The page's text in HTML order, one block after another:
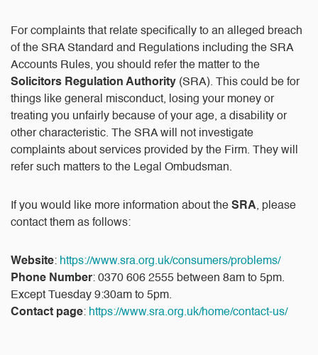
For complaints that relate specifically to an alleged breach
of the SRA Standard and Regulations including the SRA
Accounts Rules, you should refer the matter to the
Solicitors Regulation Authority (SRA). This could be for
things like general misconduct, losing your money or
treating you unfairly because of your age, a disability or
other characteristic. The SRA will not investigate
complaints about services provided by the Firm. They will
refer such matters to the Legal Ombudsman.
If you would like more information about the SRA, please
contact them as follows:
Website: https://www.sra.org.uk/consumers/problems/
Phone Number: 0370 606 2555 between 8am to 5pm.
Except Tuesday 9:30am to 5pm.
Contact page: https://www.sra.org.uk/home/contact-us/